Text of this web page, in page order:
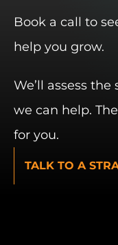
Book a call to
help you grow.
We’ll assess
we can help.
for you.
TALK TO A